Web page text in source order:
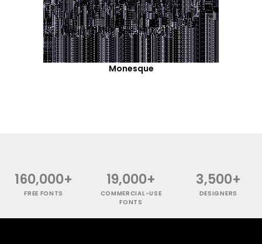
Monesque
160,000+
FREE FONTS
19,000+
COMMERCIAL-USE
FONTS
3,500+
DESIGNERS